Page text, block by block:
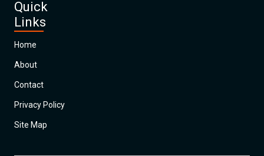
Quick
Links
Home
About
Contact
Privacy Policy
Site Map